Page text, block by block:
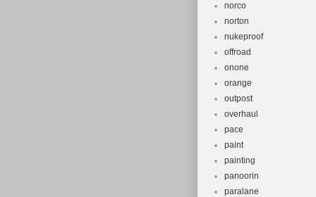
norco
norton
nukeproof
offroad
onone
orange
outpost
overhaul
pace
paint
painting
panoorin
paralane